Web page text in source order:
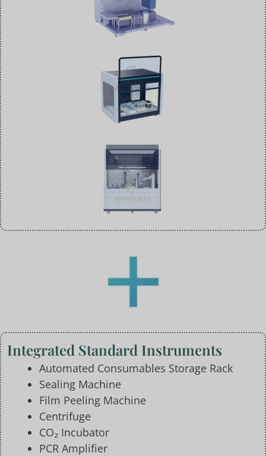
Integrated Standard Instruments
Automated Consumables Storage Rack
Sealing Machine
Film Peeling Machine
Centrifuge
CO₂ Incubator
PCR Amplifier